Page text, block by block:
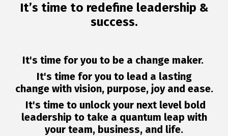
It’s time to redefine leadership &
success.
It's time for you to be a change maker.
It's time for you to lead a lasting
change with vision, purpose, joy and ease.
It's time to unlock your next level bold
leadership to take a quantum leap with
your team, business, and life.